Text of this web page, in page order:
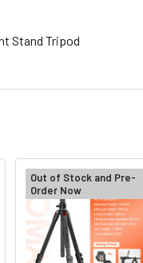
Stand Tripod
Out of Stock and Pre-
Order Now